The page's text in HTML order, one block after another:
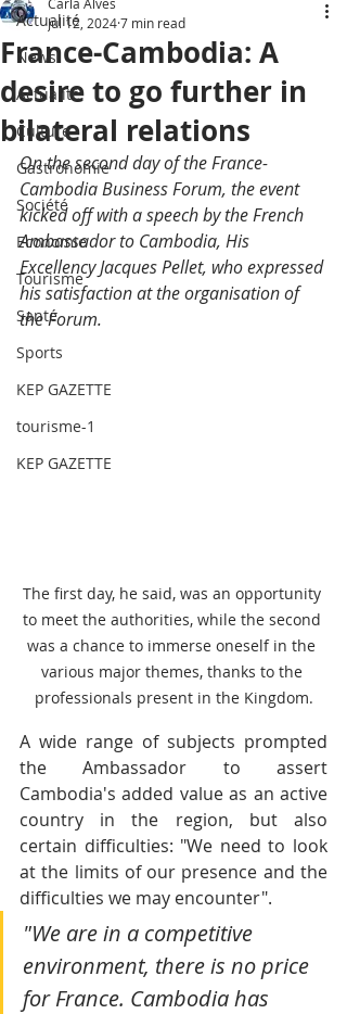
Actualité
News
Actualité
Culture
Gastronomie
Société
Economie
Tourisme
Santé
Sports
KEP GAZETTE
tourisme-1
KEP GAZETTE
France-Cambodia: A
desire to go further in
bilateral relations
Jul 12, 20247 min read
On the second day of the France-
Cambodia Business Forum, the event
kicked off with a speech by the French
Ambassador to Cambodia, His
Excellency Jacques Pellet, who expressed
his satisfaction at the organisation of
the Forum.
The first day, he said, was an opportunity
to meet the authorities, while the second
was a chance to immerse oneself in the
various major themes, thanks to the
professionals present in the Kingdom.
A wide range of subjects prompted
the Ambassador to assert
Cambodia's added value as an active
country in the region, but also
certain difficulties: "We need to look
at the limits of our presence and the
difficulties we may encounter".
"We are in a competitive
environment, there is no price
for France. Cambodia has